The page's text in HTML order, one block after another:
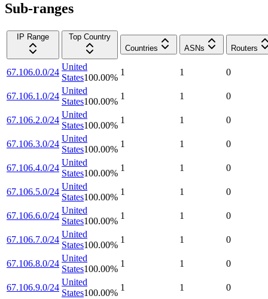
Sub-ranges
IP Range
Top Country
Countries
ASNs Routers
67.106.0.0/24
United
States100.00%
1 1 0
67.106.1.0/24
United
States100.00%
1 1 0
67.106.2.0/24
United
States100.00%
1 1 0
67.106.3.0/24
United
States100.00%
1 1 0
67.106.4.0/24
United
States100.00%
1 1 0
67.106.5.0/24
United
States100.00%
1 1 0
67.106.6.0/24
United
States100.00%
1 1 0
67.106.7.0/24
United
States100.00%
1 1 0
67.106.8.0/24
United
States100.00%
1 1 0
67.106.9.0/24
United
States100.00%
1 1 0